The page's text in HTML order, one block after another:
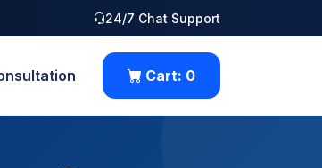
24/7 Chat Support
Cart: 0